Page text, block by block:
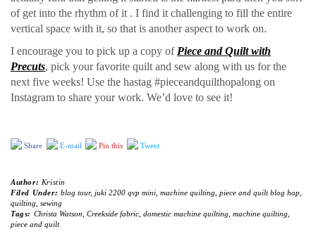
of get into the rhythm of it . I find it challenging to fill the entire
vertical space with it, so that is another aspect to work on.
I encourage you to pick up a copy of Piece and Quilt with
Precuts, pick your favorite quilt and sew along with us for the
next five weeks! Use the hastag #pieceandquilthopalong on
Instagram to share your work. We’d love to see it!
Share E-mail Pin this Tweet
Author: Kristin
Filed Under: blog tour, juki 2200 qvp mini, machine quilting piece and quilt blog hop,
quilting sewing
Tags: Christa Watson Creekside fabric, domestic machine quilting machine quilting
piece and quilt